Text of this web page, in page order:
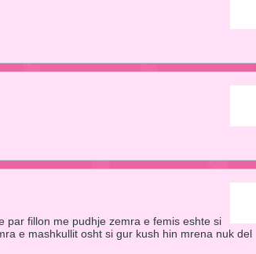
par fillon me pudhje zemra e femis eshte si
e mashkullit osht si gur kush hin mrena nuk del